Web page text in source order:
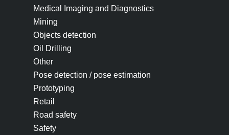
Medical Imaging and Diagnostics
Mining
Objects detection
Oil Drilling
Other
Pose detection / pose estimation
Prototyping
Retail
Road safety
Safety